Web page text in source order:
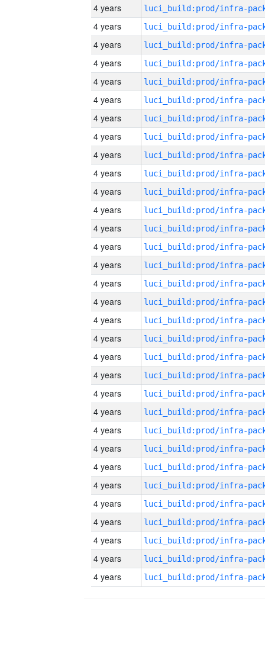
4 years
4 years
4 years
4 years
4 years
4 years
4 years
4 years
4 years
4 years
4 years
4 years
4 years
4 years
4 years
4 years
4 years
4 years
4 years
4 years
4 years
4 years
4 years
4 years
4 years
4 years
4 years
4 years
4 years
4 years
4 years
4 years